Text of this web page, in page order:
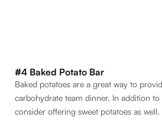
#4 Baked Potato Bar
Baked potatoes are a great way to
carbohydrate team dinner. In addition to
consider offering sweet potatoes as well.